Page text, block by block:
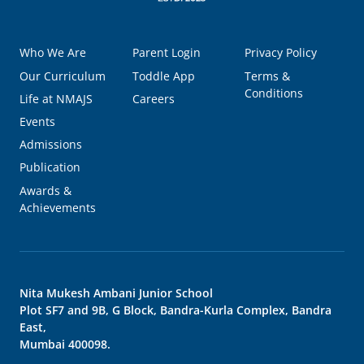
Who We Are
Our Curriculum
Life at NMAJS
Events
Admissions
Publication
Awards &
Achievements
Parent Login
Toddle App
Careers
Privacy Policy
Terms &
Conditions
Nita Mukesh Ambani Junior School
Plot SF7 and 9B, G Block, Bandra-Kurla Complex, Bandra
East,
Mumbai 400098.